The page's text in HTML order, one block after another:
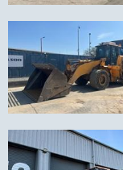
HL960HDXT
Hyundai
HL960A